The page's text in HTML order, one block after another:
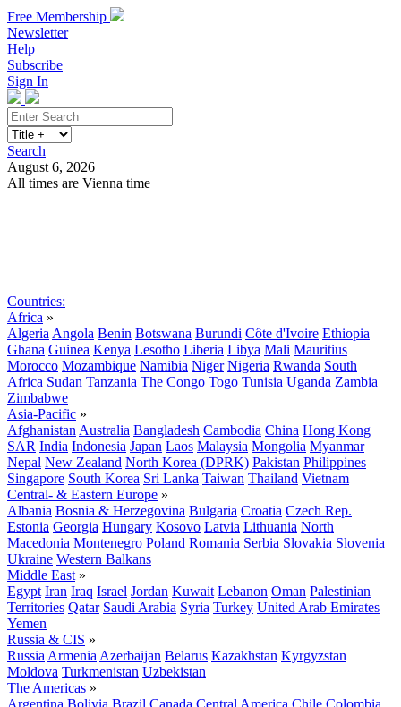
Free Membership
Newsletter
Help
Subscribe
Sign In
Search
August 6, 2026
All times are Vienna time
Countries:
Africa »
Algeria Angola Benin Botswana Burundi Côte d'Ivoire Ethiopia
Ghana Guinea Kenya Lesotho Liberia Libya Mali Mauritius
Morocco Mozambique Namibia Niger Nigeria Rwanda South
Africa Sudan Tanzania The Congo Togo Tunisia Uganda Zambia
Zimbabwe
Asia-Pacific »
Afghanistan Australia Bangladesh Cambodia China Hong Kong
SAR India Indonesia Japan Laos Malaysia Mongolia Myanmar
Nepal New Zealand North Korea (DPRK) Pakistan Philippines
Singapore South Korea Sri Lanka Taiwan Thailand Vietnam
Central- & Eastern Europe »
Albania Bosnia & Herzegovina Bulgaria Croatia Czech Rep.
Estonia Georgia Hungary Kosovo Latvia Lithuania North
Macedonia Montenegro Poland Romania Serbia Slovakia Slovenia
Ukraine Western Balkans
Middle East »
Egypt Iran Iraq Israel Jordan Kuwait Lebanon Oman Palestinian
Territories Qatar Saudi Arabia Syria Turkey United Arab Emirates
Yemen
Russia & CIS »
Russia Armenia Azerbaijan Belarus Kazakhstan Kyrgyzstan
Moldova Turkmenistan Uzbekistan
The Americas »
Argentina Bolivia Brazil Canada Central America Chile Colombia